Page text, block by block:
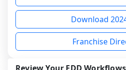
multiple franchisees
not selected or referred
and talk with other
industry to understand
FDD, validate
franchisees and local
consider independent
sample analysis and
research workflow. This
augment your work with
advisors, not replace it.
Download
Franchise